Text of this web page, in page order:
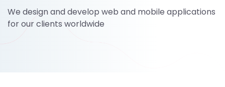
We design and develop web and mobile applications
for our clients worldwide